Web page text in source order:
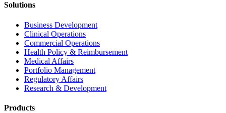
Solutions
Business Development
Clinical Operations
Commercial Operations
Health Policy & Reimbursement
Medical Affairs
Portfolio Management
Regulatory Affairs
Research & Development
Products